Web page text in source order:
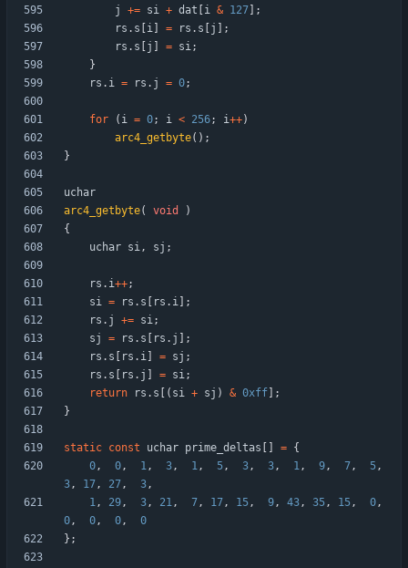
j
+= si + dat i & 127
;
rs . s i = rs . s j
;
rs . s j = si;
}
rs . i = rs . j = 0;
for ( i = 0; i < 256; i++)
arc4_getbyte( ) ;
}
uchar
arc4_getbyte( void
)
{
uchar si, sj ;
rs . i++;
si = rs . s rs . i
;
rs . j += si;
sj
= rs . s rs . j
;
rs . s rs . i = sj ;
rs . s rs . j = si;
return
rs . s ( si + sj ) & 0xff
;
}
static const uchar prime_deltas = {
0, 0, 1, 3, 1, 5, 3, 3, 1, 9, 7, 5,
3, 17, 27, 3,
1, 29, 3, 21, 7, 17, 15, 9, 43, 35, 15, 0,
0, 0, 0,
0
} ;